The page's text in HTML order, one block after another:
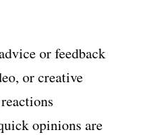
or feedback
or creative
opinions are